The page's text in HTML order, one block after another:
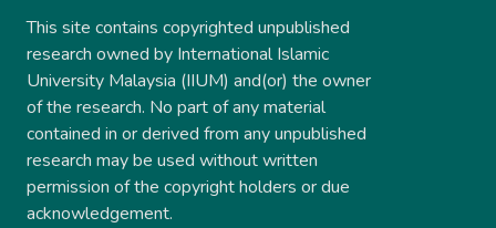
This site contains copyrighted unpublished
research owned by International Islamic
University Malaysia (IIUM) and(or) the owner
of the research. No part of any material
contained in or derived from any unpublished
research may be used without written
permission of the copyright holders or due
acknowledgement.